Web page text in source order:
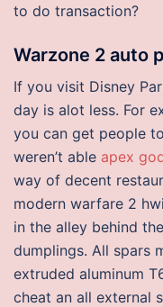
to do transaction?
Warzone 2 auto
If you visit Disney
day is alot less. For
you can get people
weren’t able apex
way of decent
modern warfare 2
in the alley behind
dumplings. All spars
extruded aluminum
cheat an all external